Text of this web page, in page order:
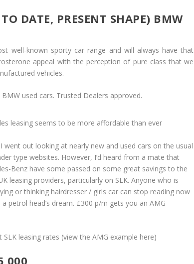
DATE, PRESENT SHAPE) BMW
well-known sporty car range and will always have that
appeal with the perception of pure class that we
vehicles.
used cars. Trusted Dealers approved.
leasing seems to be more affordable than ever
went out looking at nearly new and used cars on the usual
type websites. However, I’d heard from a mate that
Benz have some passed on some great savings to the
leasing providers, particularly on SLK. Anyone who is
or thinking hairdresser / girls car can stop reading now
petrol head’s dream. £300 p/m gets you an AMG
leasing rates (view the AMG example here)